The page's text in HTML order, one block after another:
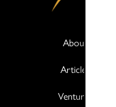
About
Articles
Ventures